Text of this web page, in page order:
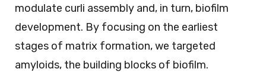
modulate curli assembly and, in turn, biofilm
development. By focusing on the earliest
stages of matrix formation, we targeted
amyloids, the building blocks of biofilm.